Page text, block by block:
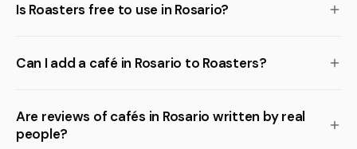
Is Roasters free to use in Rosario?
Can I add a café in Rosario to Roasters?
Are reviews of cafés in Rosario written by real
people?